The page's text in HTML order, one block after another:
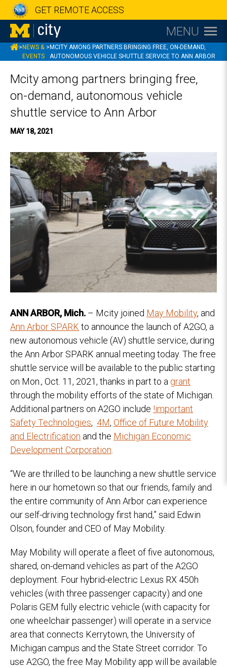
GET REMOTE ACCESS
MENU
MCITY
> NEWS &
EVENTS
> MCITY AMONG PARTNERS BRINGING FREE, ON-DEMAND,
AUTONOMOUS VEHICLE SHUTTLE SERVICE TO ANN ARBOR
Mcity among partners bringing free,
on-demand, autonomous vehicle
shuttle service to Ann Arbor
MAY 18, 2021
ANN ARBOR, Mich. – Mcity joined May Mobility, and
Ann Arbor SPARK to announce the launch of A2GO, a
new autonomous vehicle (AV) shuttle service, during
the Ann Arbor SPARK annual meeting today. The free
shuttle service will be available to the public starting
on Mon., Oct. 11, 2021, thanks in part to a grant
through the mobility efforts of the state of Michigan.
Additional partners on A2GO include !important
Safety Technologies, 4M, Office of Future Mobility
and Electrification and the Michigan Economic
Development Corporation.
“We are thrilled to be launching a new shuttle service
here in our hometown so that our friends, family and
the entire community of Ann Arbor can experience
our self-driving technology first hand,” said Edwin
Olson, founder and CEO of May Mobility.
May Mobility will operate a fleet of five autonomous,
shared, on-demand vehicles as part of the A2GO
deployment. Four hybrid-electric Lexus RX 450h
vehicles (with three passenger capacity) and one
Polaris GEM fully electric vehicle (with capacity for
one wheelchair passenger) will operate in a service
area that connects Kerrytown, the University of
Michigan campus and the State Street corridor. To
use A2GO, the free May Mobility app will be available